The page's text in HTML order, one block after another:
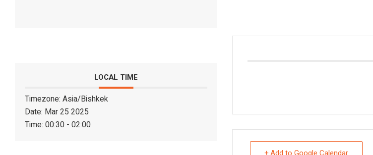
LOCAL TIME
Timezone: Asia/Bishkek
Date: Mar 25 2025
Time: 00:30 - 02:00